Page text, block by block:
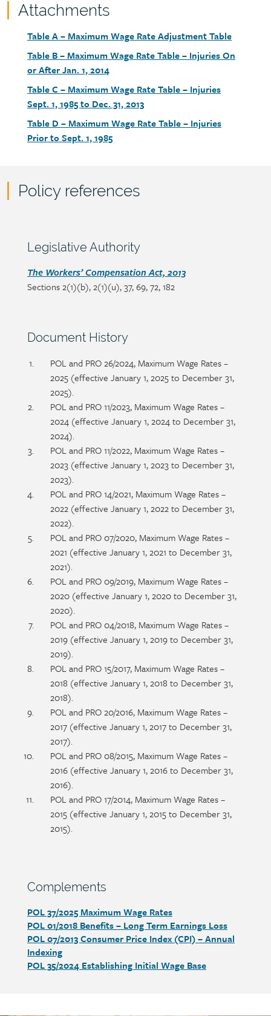
Attachments
Attachments
Document
link
Table A – Maximum Wage Rate Adjustment Table
Document
link
Table B – Maximum Wage Rate Table – Injuries On
or After Jan. 1, 2014
Document
link
Table C – Maximum Wage Rate Table – Injuries
Sept. 1, 1985 to Dec. 31, 2013
Document
link
Table D – Maximum Wage Rate Table – Injuries
Prior to Sept. 1, 1985
Policy references
content
Section
Legislative Authority
Section
detail
The Workers’ Compensation Act, 2013
Sections 2(1)(b), 2(1)(u), 37, 69, 72, 182
Section
Document History
SectionPOL and PRO 26/2024, Maximum Wage Rates –
2025 (effective January 1, 2025 to December 31,
2025).
POL and PRO 11/2023, Maximum Wage Rates –
2024 (effective January 1, 2024 to December 31,
2024).
POL and PRO 11/2022, Maximum Wage Rates –
2023 (effective January 1, 2023 to December 31,
2023).
POL and PRO 14/2021, Maximum Wage Rates –
2022 (effective January 1, 2022 to December 31,
2022).
POL and PRO 07/2020, Maximum Wage Rates –
2021 (effective January 1, 2021 to December 31,
2021).
POL and PRO 09/2019, Maximum Wage Rates –
2020 (effective January 1, 2020 to December 31,
2020).
POL and PRO 04/2018, Maximum Wage Rates –
2019 (effective January 1, 2019 to December 31,
2019).
POL and PRO 15/2017, Maximum Wage Rates –
2018 (effective January 1, 2018 to December 31,
2018).
POL and PRO 20/2016, Maximum Wage Rates –
2017 (effective January 1, 2017 to December 31,
2017).
POL and PRO 08/2015, Maximum Wage Rates –
2016 (effective January 1, 2016 to December 31,
2016).
POL and PRO 17/2014, Maximum Wage Rates –
2015 (effective January 1, 2015 to December 31,
2015).
Section
Complements
Section
detail
POL 37/2025 Maximum Wage Rates
POL 01/2018 Benefits – Long Term Earnings Loss
POL 07/2013 Consumer Price Index (CPI) – Annual
Indexing
POL 35/2024 Establishing Initial Wage Base